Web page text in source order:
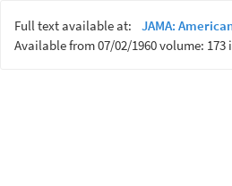
Full text available at:
JAMA:
Available from 07/02/1960 volume: 173